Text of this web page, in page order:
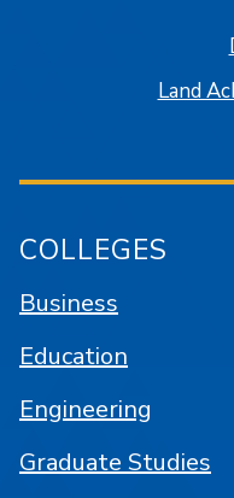
Land
COLLEGES
Business
Education
Engineering
Graduate Studies